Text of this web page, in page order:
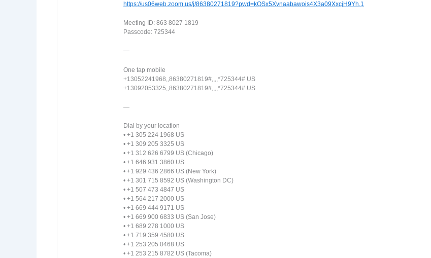
https://us06web.zoom.us/j/86380271819?pwd=kOSx5Xvnaabawois4X3a09XxcjH9Yh.1
Meeting ID: 863 8027 1819
Passcode: 725344
—
One tap mobile
+13052241968,,86380271819#,,,,*725344# US
+13092053325,,86380271819#,,,,*725344# US
—
Dial by your location
• +1 305 224 1968 US
• +1 309 205 3325 US
• +1 312 626 6799 US (Chicago)
• +1 646 931 3860 US
• +1 929 436 2866 US (New York)
• +1 301 715 8592 US (Washington DC)
• +1 507 473 4847 US
• +1 564 217 2000 US
• +1 669 444 9171 US
• +1 669 900 6833 US (San Jose)
• +1 689 278 1000 US
• +1 719 359 4580 US
• +1 253 205 0468 US
• +1 253 215 8782 US (Tacoma)